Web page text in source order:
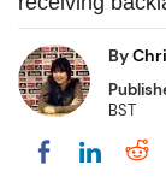
By
BST
Share on